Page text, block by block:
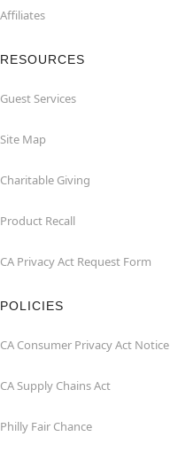
Affiliates
RESOURCES
Guest Services
Site Map
Charitable Giving
Product Recall
CA Privacy Act Request Form
POLICIES
CA Consumer Privacy Act Notice
CA Supply Chains Act
Philly Fair Chance